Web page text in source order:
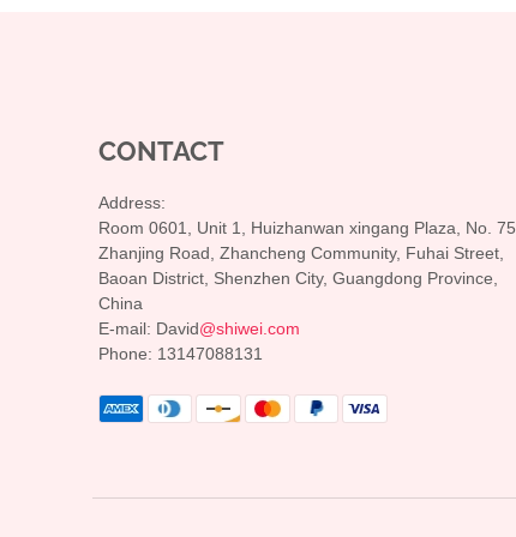
CONTACT
Address:
Room 0601, Unit 1, Huizhanwan xingang Plaza, No. 75
Zhanjing Road, Zhancheng Community, Fuhai Street,
Baoan District, Shenzhen City, Guangdong Province,
China
E-mail: David@shiwei.com
Phone: 13147088131